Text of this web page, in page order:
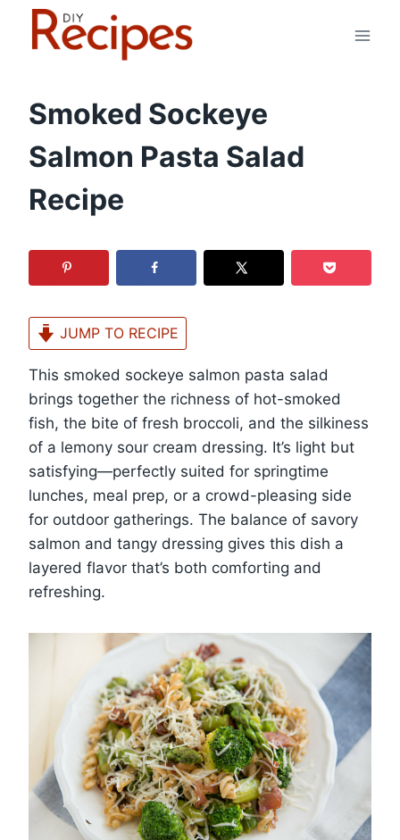
Smoked Sockeye
Salmon Pasta Salad
Recipe
JUMP TO RECIPE
This smoked sockeye salmon pasta salad
brings together the richness of hot-smoked
fish, the bite of fresh broccoli, and the silkiness
of a lemony sour cream dressing. It’s light but
satisfying—perfectly suited for springtime
lunches, meal prep, or a crowd-pleasing side
for outdoor gatherings. The balance of savory
salmon and tangy dressing gives this dish a
layered flavor that’s both comforting and
refreshing.